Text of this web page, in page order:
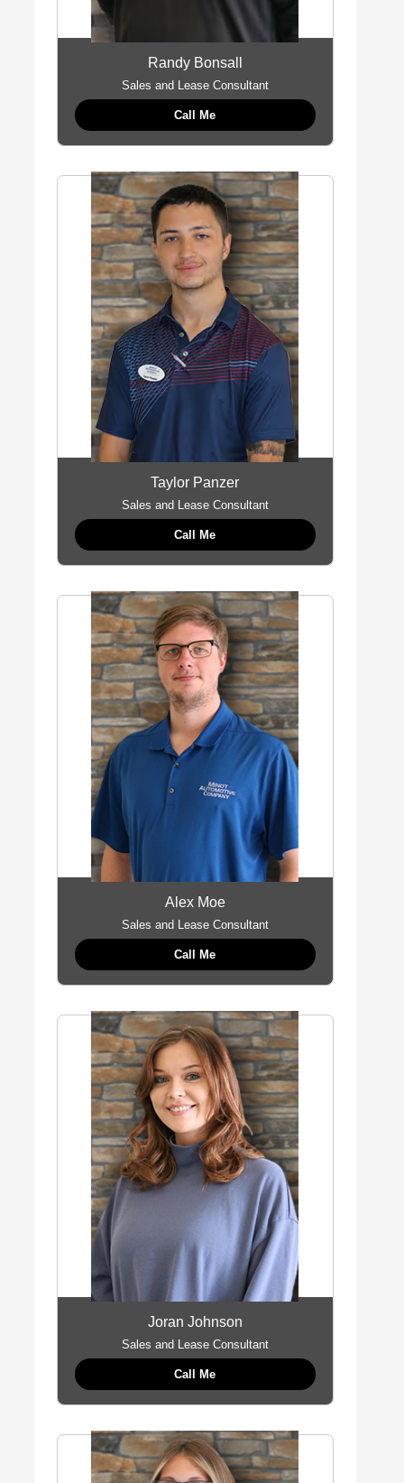
Randy Bonsall
Sales and Lease Consultant
Call Me
Taylor Panzer
Sales and Lease Consultant
Call Me
Alex Moe
Sales and Lease Consultant
Call Me
Joran Johnson
Sales and Lease Consultant
Call Me